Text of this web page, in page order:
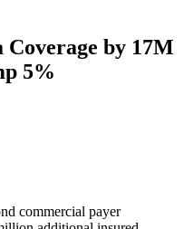
Coverage by 17M
5%
commercial payer